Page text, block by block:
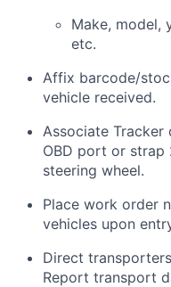
Make, model,
etc.
Affix barcode/
vehicle received.
Associate Tracker
OBD port or strap
steering wheel.
Place work order
vehicles upon
Direct
Report transport